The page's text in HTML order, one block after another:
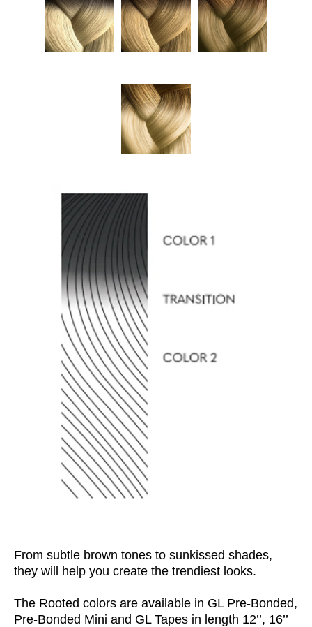
From subtle brown tones to sunkissed shades,
they will help you create the trendiest looks.
The Rooted colors are available in GL Pre-Bonded,
Pre-Bonded Mini and GL Tapes in length 12’’, 16’’